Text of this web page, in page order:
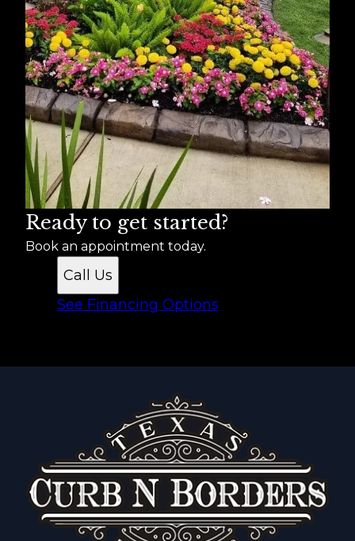
Ready to get started?
Book an appointment today.
Call Us
See Financing Options